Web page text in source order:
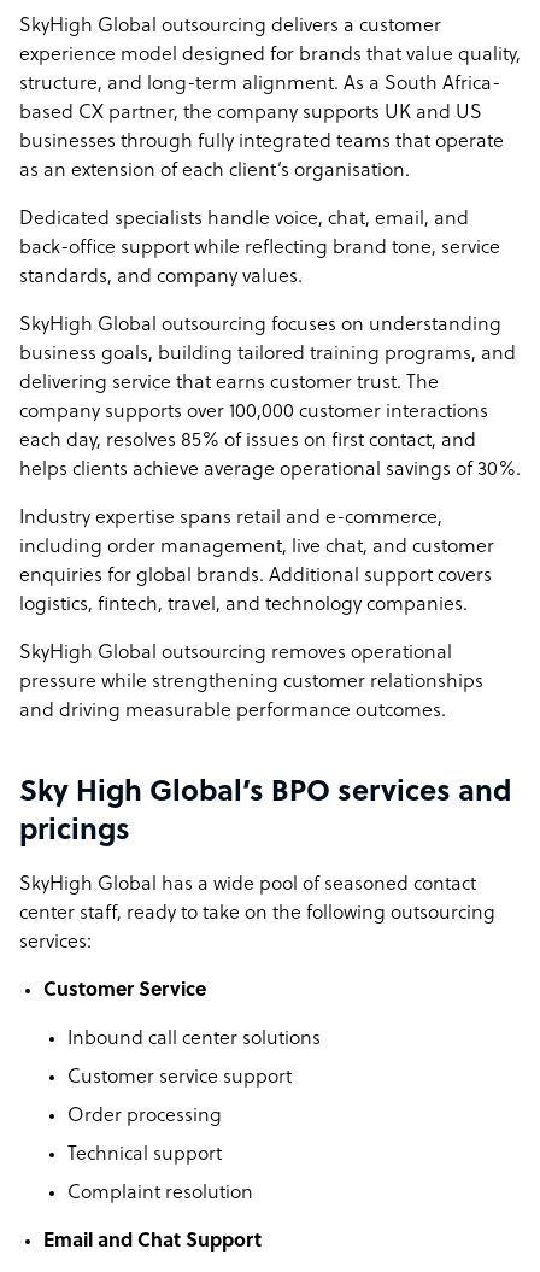
SkyHigh Global outsourcing delivers a customer
experience model designed for brands that value quality,
structure, and long-term alignment. As a South Africa-
based CX partner, the company supports UK and US
businesses through fully integrated teams that operate
as an extension of each client’s organisation.
Dedicated specialists handle voice, chat, email, and
back-office support while reflecting brand tone, service
standards, and company values.
SkyHigh Global outsourcing focuses on understanding
business goals, building tailored training programs, and
delivering service that earns customer trust. The
company supports over 100,000 customer interactions
each day, resolves 85% of issues on first contact, and
helps clients achieve average operational savings of 30%.
Industry expertise spans retail and e-commerce,
including order management, live chat, and customer
enquiries for global brands. Additional support covers
logistics, fintech, travel, and technology companies.
SkyHigh Global outsourcing removes operational
pressure while strengthening customer relationships
and driving measurable performance outcomes.
Sky High Global’s BPO services and
pricings
SkyHigh Global has a wide pool of seasoned contact
center staff, ready to take on the following outsourcing
services:
Customer Service
Inbound call center solutions
Customer service support
Order processing
Technical support
Complaint resolution
Email and Chat Support